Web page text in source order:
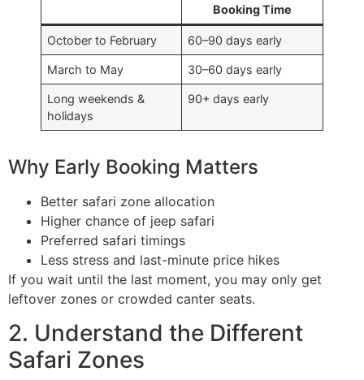
Booking Time
October to February 60–90 days early
March to May 30–60 days early
Long weekends &
holidays
90+ days early
Why Early Booking Matters
Better safari zone allocation
Higher chance of jeep safari
Preferred safari timings
Less stress and last-minute price hikes
If you wait until the last moment, you may only get
leftover zones or crowded canter seats.
2. Understand the Different
Safari Zones